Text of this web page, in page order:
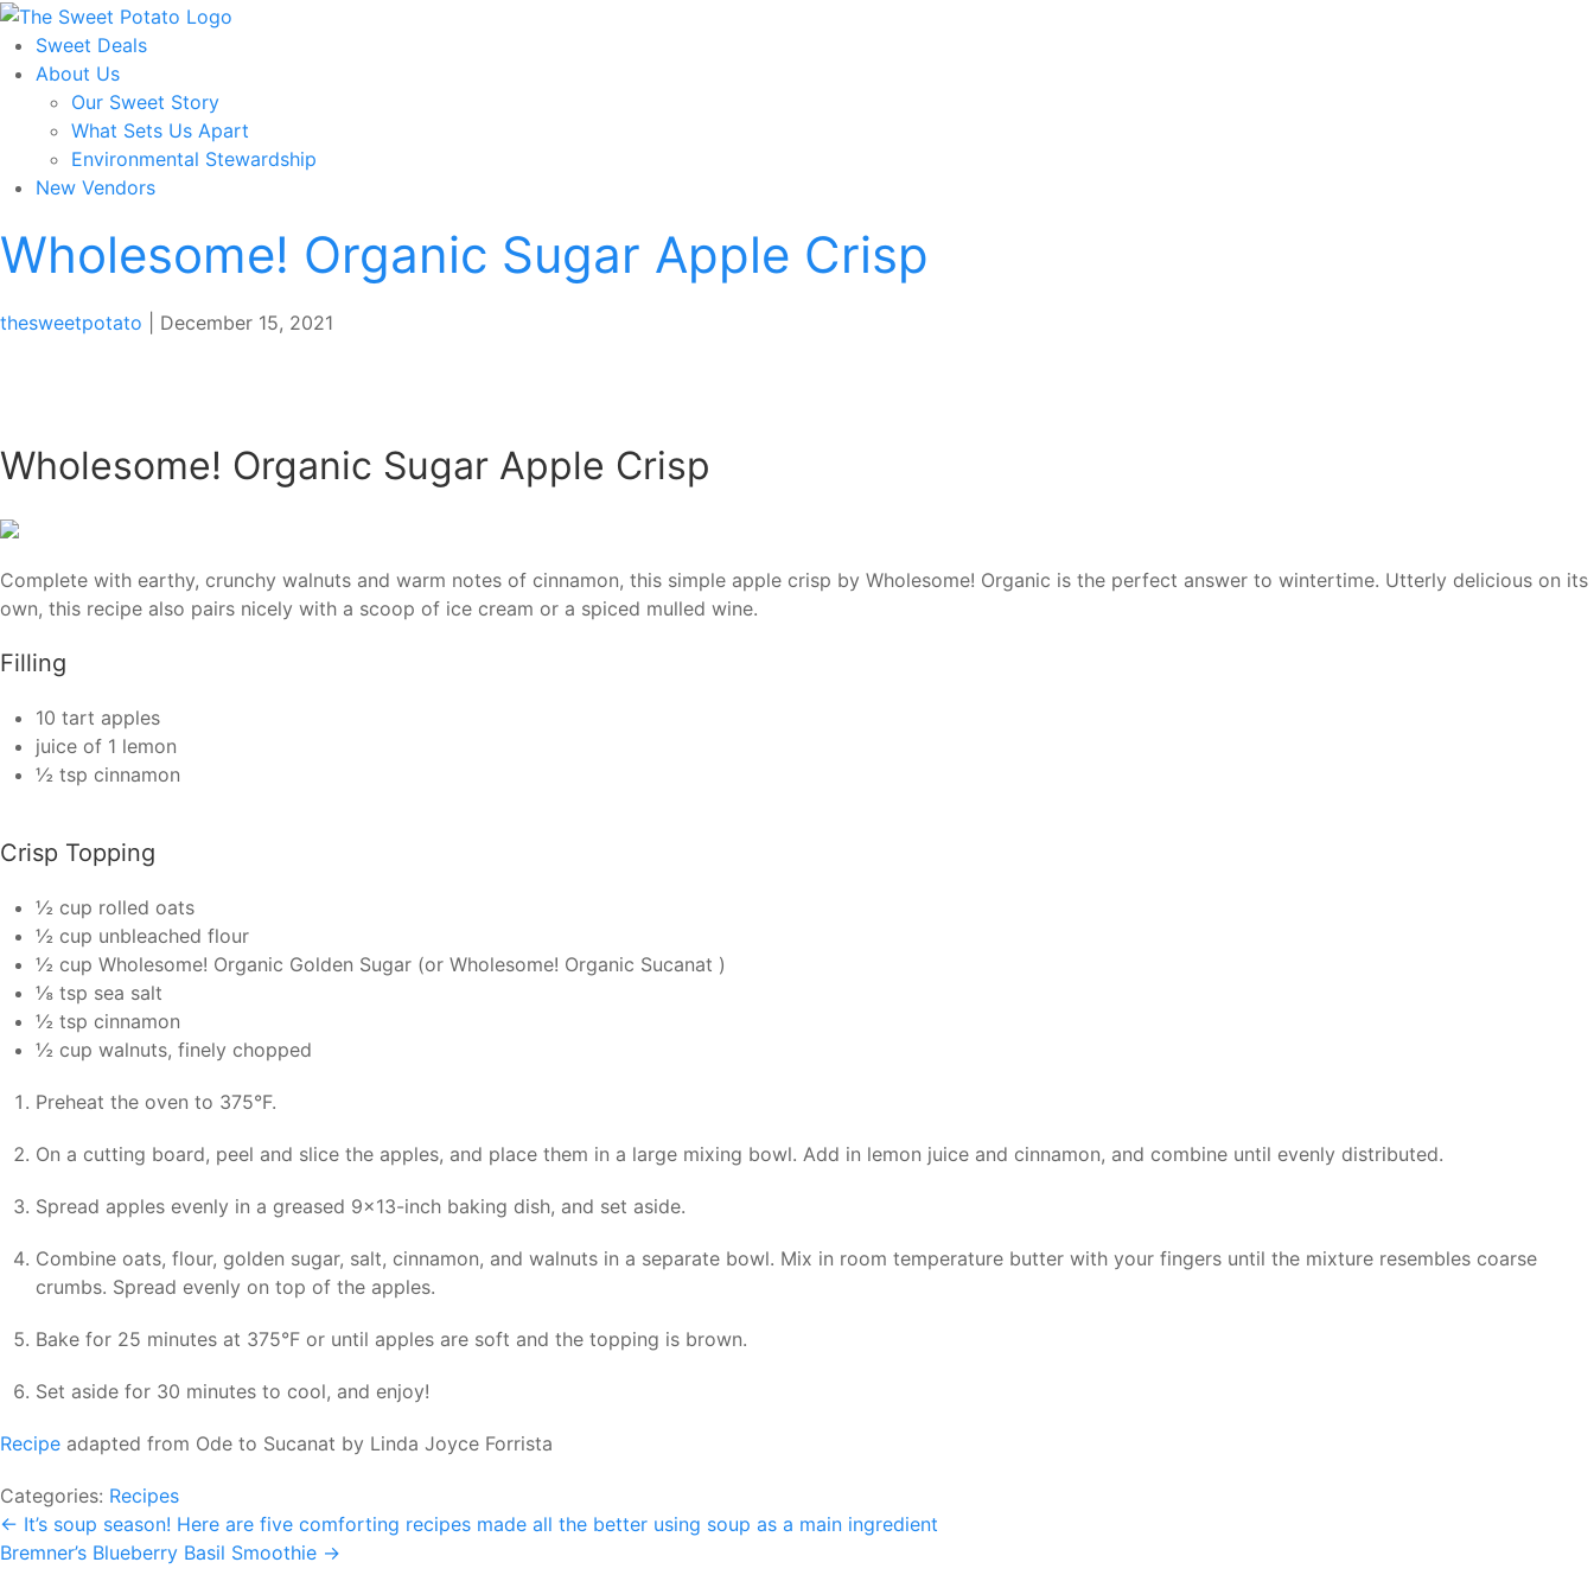
Skip
to
the
content
Sweet Deals
About Us
Our Sweet Story
What Sets Us Apart
Environmental Stewardship
New Vendors
Wholesome! Organic Sugar Apple Crisp
thesweetpotato December 15, 2021
Wholesome! Organic Sugar Apple Crisp
Complete with earthy, crunchy walnuts and warm notes of cinnamon, this simple apple crisp by Wholesome! Organic is the perfect answer to wintertime. Utterly delicious on its
own, this recipe also pairs nicely with a scoop of ice cream or a spiced mulled wine.
Filling
10 tart apples
juice of 1 lemon
½ tsp cinnamon
Crisp Topping
½ cup rolled oats
½ cup unbleached flour
½ cup Wholesome! Organic Golden Sugar (or Wholesome! Organic Sucanat )
⅛ tsp sea salt
½ tsp cinnamon
½ cup walnuts, finely chopped
Preheat the oven to 375°F.
On a cutting board, peel and slice the apples, and place them in a large mixing bowl. Add in lemon juice and cinnamon, and combine until evenly distributed.
Spread apples evenly in a greased 9×13-inch baking dish, and set aside.
Combine oats, flour, golden sugar, salt, cinnamon, and walnuts in a separate bowl. Mix in room temperature butter with your fingers until the mixture resembles coarse
crumbs. Spread evenly on top of the apples.
Bake for 25 minutes at 375°F or until apples are soft and the topping is brown.
Set aside for 30 minutes to cool, and enjoy!
Recipe adapted from Ode to Sucanat by Linda Joyce Forrista
Categories: Recipes
Post
← It’s soup season! Here are five comforting recipes made all the better using soup as a main ingredient
Bremner’s Blueberry Basil Smoothie →